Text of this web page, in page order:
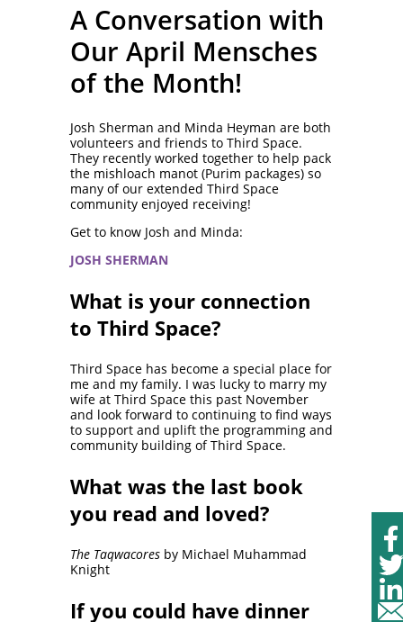
A Conversation with
Our April Mensches
of the Month!
Josh Sherman and Minda Heyman are both
volunteers and friends to Third Space.
They recently worked together to help pack
the mishloach manot (Purim packages) so
many of our extended Third Space
community enjoyed receiving!
Get to know Josh and Minda:
JOSH SHERMAN
What is your connection
to Third Space?
Third Space has become a special place for
me and my family. I was lucky to marry my
wife at Third Space this past November
and look forward to continuing to find ways
to support and uplift the programming and
community building of Third Space.
What was the last book
you read and loved?
The Taqwacores by Michael Muhammad
Knight
If you could have dinner